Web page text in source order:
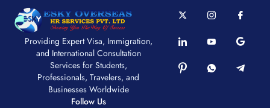
Providing Expert Visa, Immigration,
and International Consultation
Services for Students,
Professionals, Travelers, and
Businesses Worldwide
Follow Us